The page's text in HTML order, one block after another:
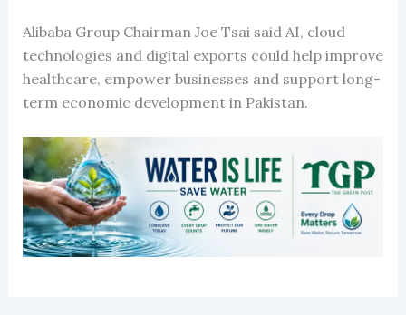
Alibaba Group Chairman Joe Tsai said AI, cloud
technologies and digital exports could help improve
healthcare, empower businesses and support long-
term economic development in Pakistan.